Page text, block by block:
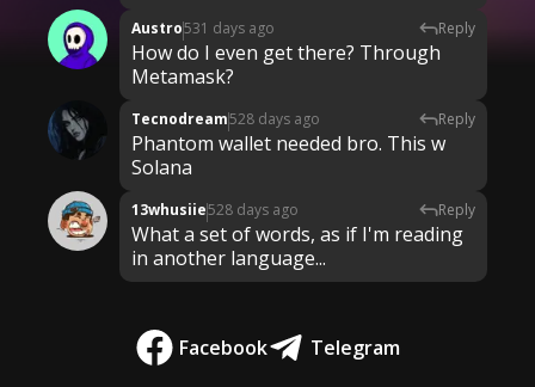
Austro531 days ago Reply
How do I even get there? Through
Metamask?
Tecnodream528 days ago Reply
Phantom wallet needed bro. This w
Solana
13whusiie528 days ago Reply
What a set of words, as if I'm reading
in another language...
Facebook Telegram